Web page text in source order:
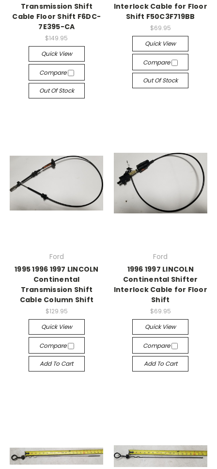
Transmission Shift
Cable Floor Shift F6DC-
7E395-CA
$149.95
Quick View
Compare
Out Of Stock
Interlock Cable for Floor
Shift F50C3F719BB
$69.95
Quick View
Compare
Out Of Stock
Ford
1995 1996 1997 LINCOLN
Continental
Transmission Shift
Cable Column Shift
$129.95
Quick View
Compare
Add To Cart
Ford
1996 1997 LINCOLN
Continental Shifter
Interlock Cable for Floor
Shift
$69.95
Quick View
Compare
Add To Cart